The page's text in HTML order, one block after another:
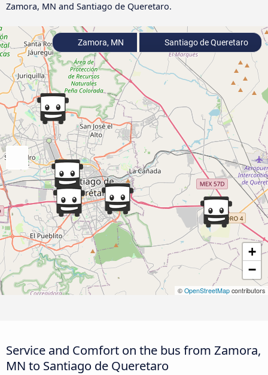
Zamora, MN and Santiago de Queretaro.
+
−
© OpenStreetMap contributors
Zamora, MN Santiago de Queretaro
Service and Comfort on the bus from Zamora,
MN to Santiago de Queretaro